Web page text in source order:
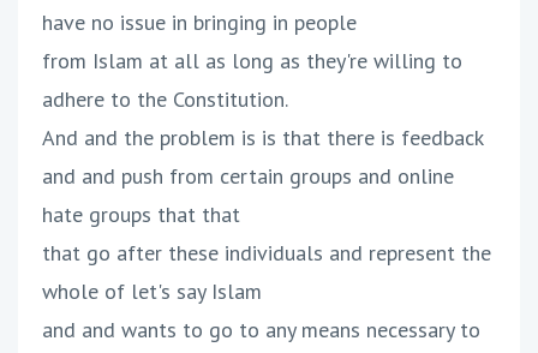
have no issue in bringing in people
from Islam at all as long as they're willing to
adhere to the Constitution.
And and the problem is is that there is feedback
and and push from certain groups and online
hate groups that that
that go after these individuals and represent the
whole of let's say Islam
and and wants to go to any means necessary to